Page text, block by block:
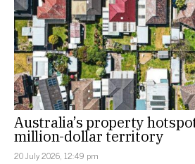
Australia’s property
million-dollar territory
20 July 2026, 12:49 pm